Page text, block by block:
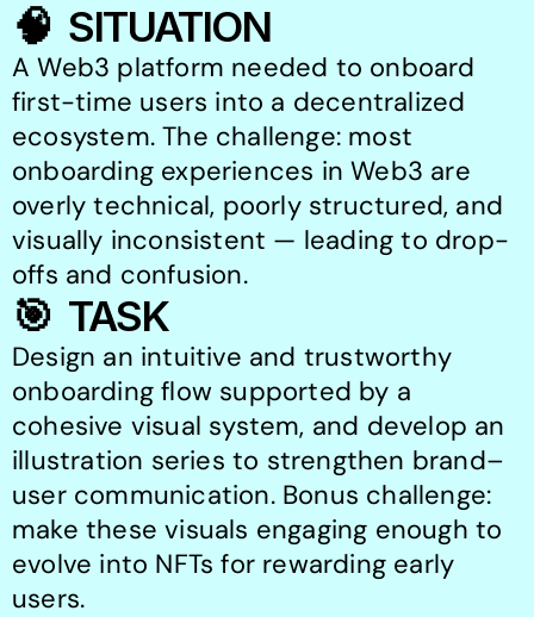
🧠  SITUATION
A Web3 platform needed to onboard
first-time users into a decentralized
ecosystem. The challenge: most
onboarding experiences in Web3 are
overly technical, poorly structured, and
visually inconsistent — leading to drop-
offs and confusion.
🎯  TASK
Design an intuitive and trustworthy
onboarding flow supported by a
cohesive visual system, and develop an
illustration series to strengthen brand–
user communication. Bonus challenge:
make these visuals engaging enough to
evolve into NFTs for rewarding early
users.